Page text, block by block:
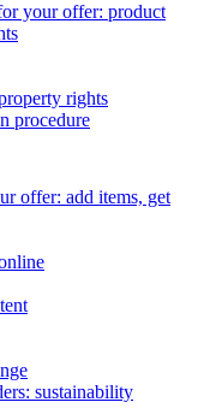
your offer: product
rights
procedure
offer: add items, get
sustainability